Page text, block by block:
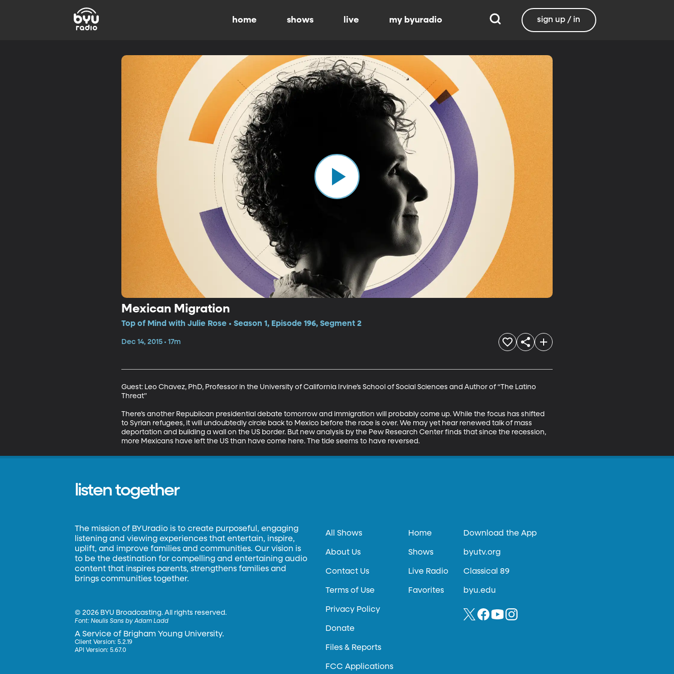
home shows live my byuradio sign up / in
Mexican Migration
Top of Mind with Julie Rose • Season 1, Episode 196, Segment 2
Dec 14, 2015 • 17m
Guest: Leo Chavez, PhD, Professor in the University of California Irvine’s School of Social Sciences and Author of “The Latino
Threat”
There’s another Republican presidential debate tomorrow and immigration will probably come up. While the focus has shifted
to Syrian refugees, it will undoubtedly circle back to Mexico before the race is over. We may yet hear renewed talk of mass
deportation and building a wall on the US border. But new analysis by the Pew Research Center finds that since the recession,
more Mexicans have left the US than have come here. The tide seems to have reversed.
listen together
The mission of BYUradio is to create purposeful, engaging
listening and viewing experiences that entertain, inspire,
uplift, and improve families and communities. Our vision is
to be the destination for compelling and entertaining audio
content that inspires parents, strengthens families and
brings communities together.
©2026 BYU Broadcasting. All rights reserved.
Font:Neulis Sans by Adam Ladd
A Service of Brigham Young University.
Client Version: 5.2.19
API Version: 5.67.0
All Shows
About Us
Contact Us
Terms of Use
Privacy Policy
Donate
Files & Reports
FCC Applications
Home
Shows
Live Radio
Favorites
Download the App
byutv.org
Classical 89
byu.edu